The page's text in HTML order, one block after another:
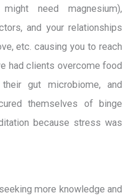
need magnesium),
and your relationships
etc. causing you to reach
had clients overcome food
gut microbiome, and
themselves of binge
because stress was
more knowledge and